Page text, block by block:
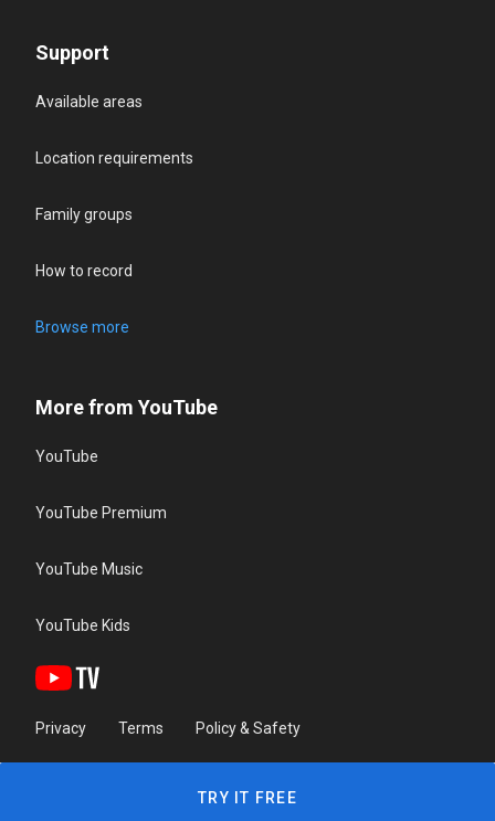
Support
Available areas
Location requirements
Family groups
How to record
Browse more
More from YouTube
YouTube
YouTube Premium
YouTube Music
YouTube Kids
Privacy Terms Policy & Safety
TRY IT FREE